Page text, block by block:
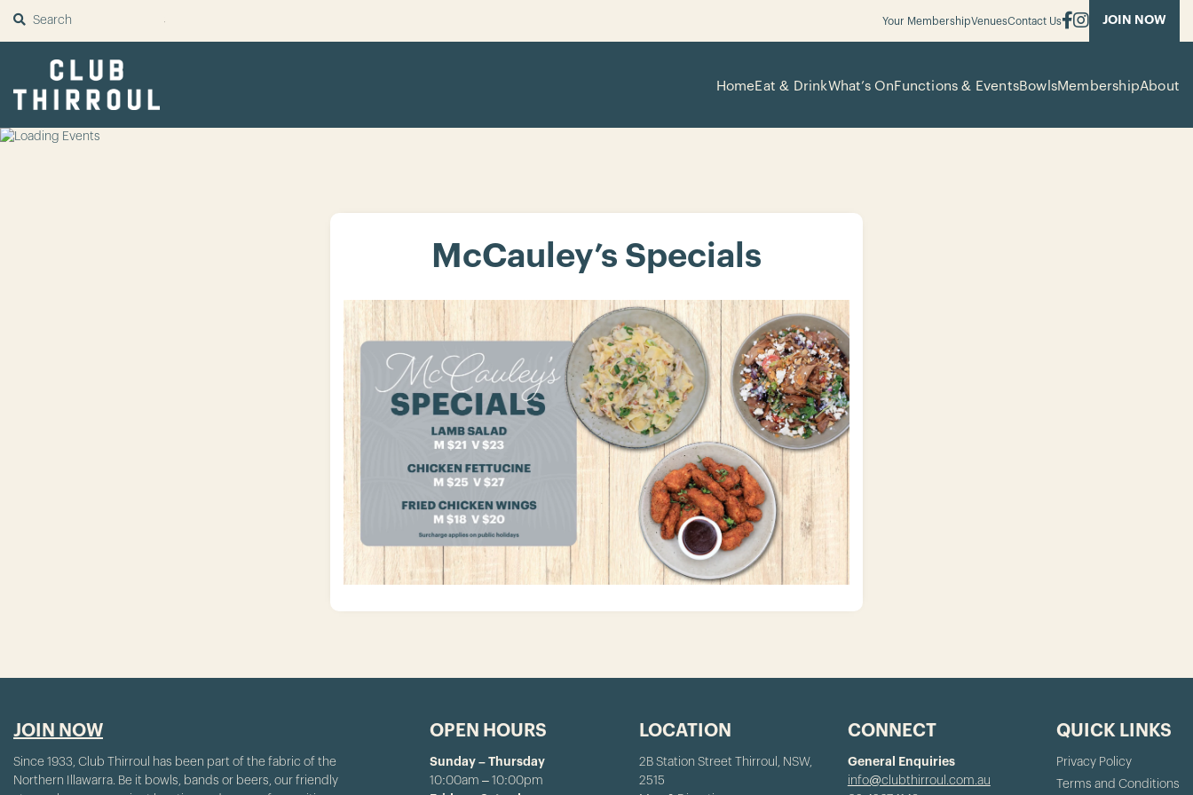
SUBMIT Your MembershipVenuesContact Us JOIN NOW
HomeEat & DrinkWhat’s OnFunctions & EventsBowlsMembershipAbout
McCauley’s Specials
JOIN NOW
Since 1933, Club Thirroul has been part of the fabric of the
Northern Illawarra. Be it bowls, bands or beers, our friendly
OPEN HOURS
Sunday – Thursday
10:00am – 10:00pm
LOCATION
2B Station Street Thirroul, NSW,
2515
CONNECT
General Enquiries
info@clubthirroul.com.au
QUICK LINKS
Privacy Policy
Terms and Conditions